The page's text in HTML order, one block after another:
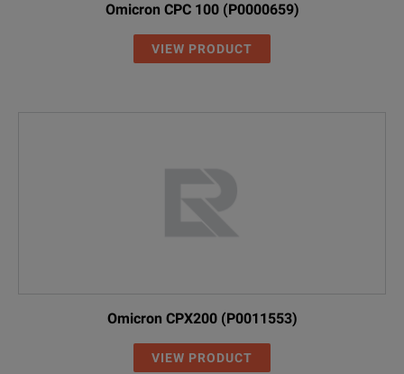
Omicron CPC 100 (P0000659)
VIEW PRODUCT
Omicron CPX200 (P0011553)
VIEW PRODUCT